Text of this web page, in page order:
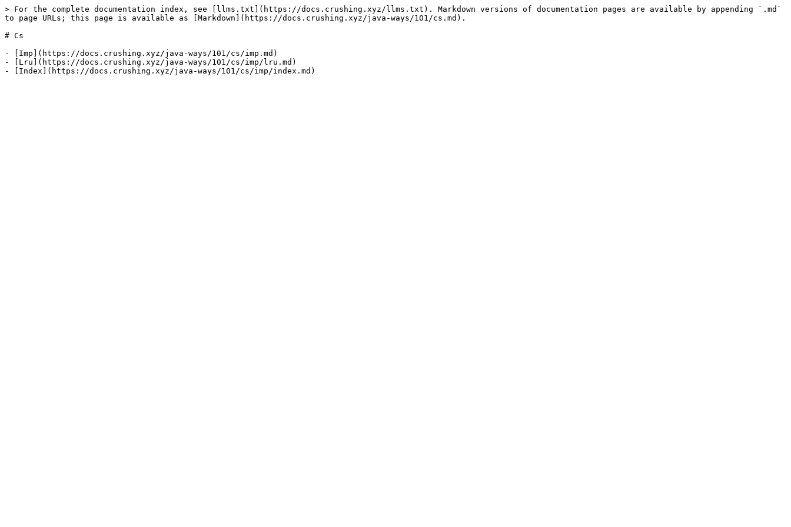
> For the complete documentation index, see [llms.txt](https://docs.crushing.xyz/llms.txt). Markdown versions of documentation pages are available by appending `.md`
to page URLs; this page is available as [Markdown](https://docs.crushing.xyz/java-ways/101/cs.md).
# Cs
- [Imp](https://docs.crushing.xyz/java-ways/101/cs/imp.md)
- [Lru](https://docs.crushing.xyz/java-ways/101/cs/imp/lru.md)